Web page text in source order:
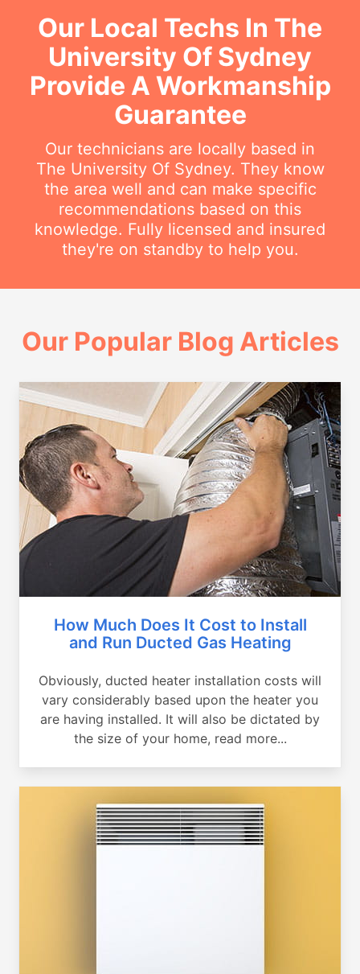
Our Local Techs In The
University Of Sydney
Provide A Workmanship
Guarantee
Our technicians are locally based in
The University Of Sydney. They know
the area well and can make specific
recommendations based on this
knowledge. Fully licensed and insured
they're on standby to help you.
Our Popular Blog Articles
How Much Does It Cost to Install
and Run Ducted Gas Heating
Obviously, ducted heater installation costs will
vary considerably based upon the heater you
are having installed. It will also be dictated by
the size of your home, read more...